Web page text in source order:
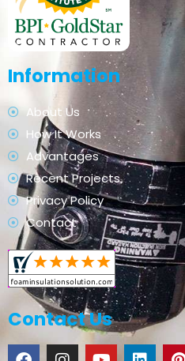
Information
About Us
How It Works
Advantages
Recent Projects
Privacy Policy
Contact
Contact Us